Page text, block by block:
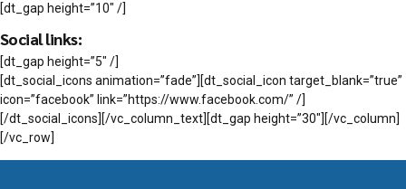
[dt_gap height=”10″ /]
Social links:
[dt_gap height=”5″ /]
[dt_social_icons animation=”fade”][dt_social_icon target_blank=”true”
icon=”facebook” link=”https://www.facebook.com/” /]
[/dt_social_icons][/vc_column_text][dt_gap height=”30″][/vc_column]
[/vc_row]